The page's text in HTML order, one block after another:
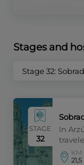
Stages and
Stage 32:
STAGE
32
In
KM
21,5